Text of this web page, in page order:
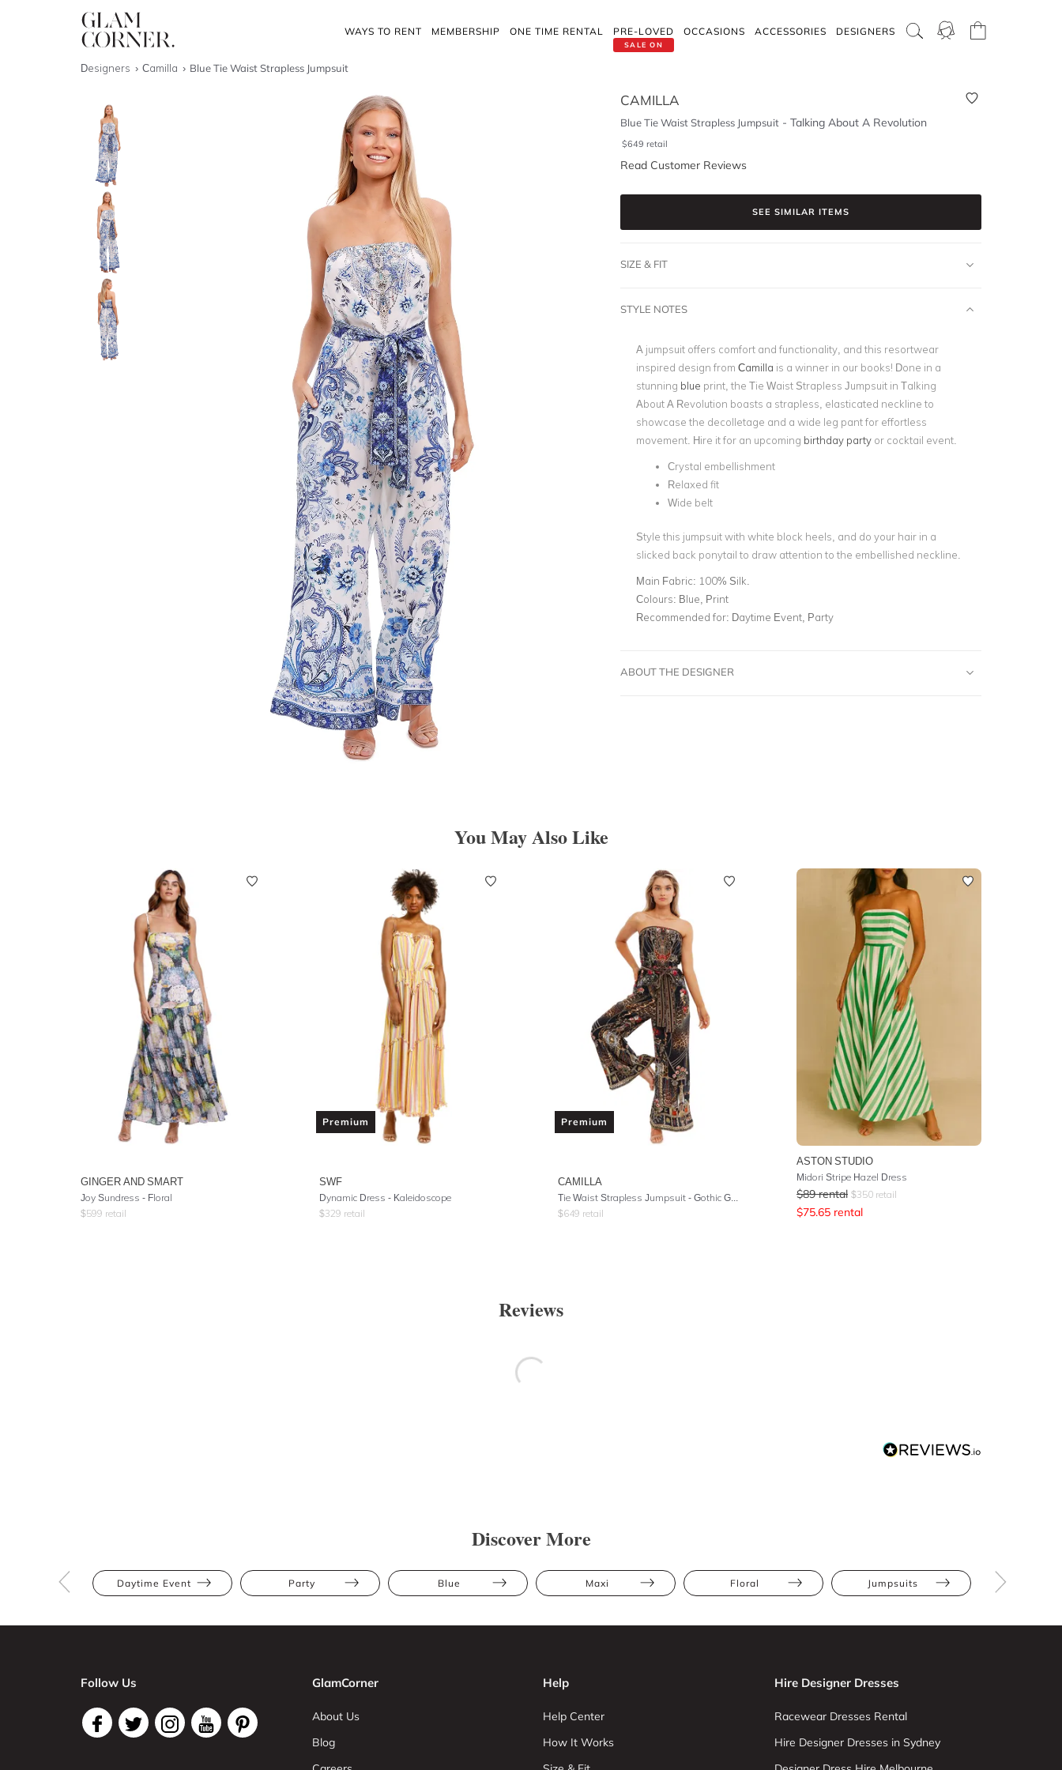
WAYS TO RENT MEMBERSHIP ONE TIME RENTAL
SALE ON
PRE-LOVED OCCASIONS ACCESSORIES DESIGNERS
Designers Camilla Blue Tie Waist Strapless Jumpsuit
CAMILLA
Blue Tie Waist Strapless Jumpsuit - Talking About A Revolution
$649 retail
Read Customer Reviews
SEE SIMILAR ITEMS
SIZE & FIT
STYLE NOTES
A jumpsuit offers comfort and functionality, and this resortwear
inspired design from Camilla is a winner in our books! Done in a
stunning blue print, the Tie Waist Strapless Jumpsuit in Talking
About A Revolution boasts a strapless, elasticated neckline to
showcase the decolletage and a wide leg pant for effortless
movement. Hire it for an upcoming birthday partyor cocktail event.
Crystal embellishment
Relaxed fit
Wide belt
Style this jumpsuit with white block heels, and do your hair in a
slicked back ponytail to draw attention to the embellished neckline.
Main Fabric: 100% Silk.
Colours: Blue, Print
Recommended for: Daytime Event, Party
ABOUT THE DESIGNER
You May Also Like
GINGER AND SMART
Joy Sundress - Floral
$599 retail
Premium
SWF
Dynamic Dress - Kaleidoscope
$329 retail
Premium
CAMILLA
Tie Waist Strapless Jumpsuit - Gothic Goddess
$649 retail
ASTON STUDIO
Midori Stripe Hazel Dress
$89 rental $350 retail
$75.65 rental
Reviews
Discover More
Daytime Event Party Blue Maxi Floral Jumpsuits
Follow Us GlamCorner
About Us
Blog
Help
Help Center
How It Works
Hire Designer Dresses
Racewear Dresses Rental
Hire Designer Dresses in Sydney